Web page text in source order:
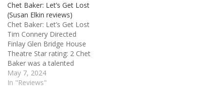
Chet Baker: Let’s Get Lost
(Susan Elkin reviews)
Chet Baker: Let’s Get Lost
Tim Connery Directed
Finlay Glen Bridge House
Theatre Star rating: 2 Chet
Baker was a talented
1950s jazz trumpeter –
“the King of Cool” - who
May 7, 2024
In "Reviews"